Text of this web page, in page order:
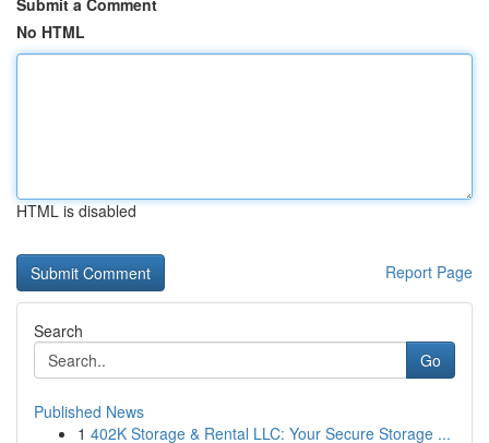
Submit a Comment
No HTML
HTML is disabled
Report Page
Search
Go
Published News
1 402K Storage & Rental LLC: Your Secure Storage ...